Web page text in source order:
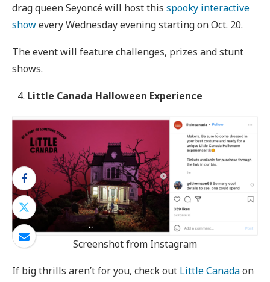
drag queen Seyoncé will host this spooky interactive
showevery Wednesday evening starting on Oct. 20.
The event will feature challenges, prizes and stunt
shows.
Little Canada Halloween Experience
Screenshot from Instagram
If big thrills aren’t for you, check out Little Canadaon